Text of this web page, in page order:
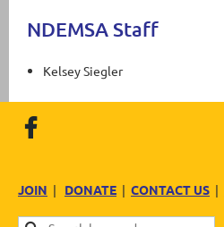
NDEMSA Staff
Kelsey Siegler
JOIN | DONATE | CONTACT US |